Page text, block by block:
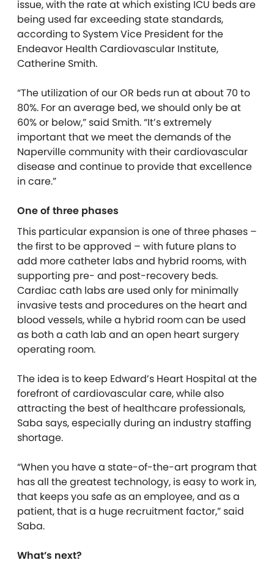
issue, with the rate at which existing ICU beds are
being used far exceeding state standards,
according to System Vice President for the
Endeavor Health Cardiovascular Institute,
Catherine Smith.
“The utilization of our OR beds run at about 70 to
80%. For an average bed, we should only be at
60% or below,” said Smith. “It’s extremely
important that we meet the demands of the
Naperville community with their cardiovascular
disease and continue to provide that excellence
in care.”
One of three phases
This particular expansion is one of three phases –
the first to be approved – with future plans to
add more catheter labs and hybrid rooms, with
supporting pre- and post-recovery beds.
Cardiac cath labs are used only for minimally
invasive tests and procedures on the heart and
blood vessels, while a hybrid room can be used
as both a cath lab and an open heart surgery
operating room.
The idea is to keep Edward’s Heart Hospital at the
forefront of cardiovascular care, while also
attracting the best of healthcare professionals,
Saba says, especially during an industry staffing
shortage.
“When you have a state-of-the-art program that
has all the greatest technology, is easy to work in,
that keeps you safe as an employee, and as a
patient, that is a huge recruitment factor,” said
Saba.
What’s next?